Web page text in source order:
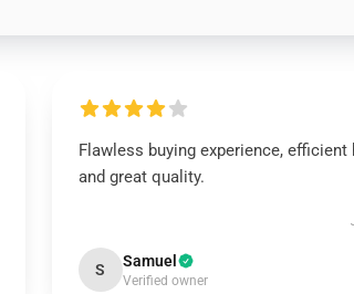
Flawless buying experience, efficient
and great quality.
S Samuel
Verified owner